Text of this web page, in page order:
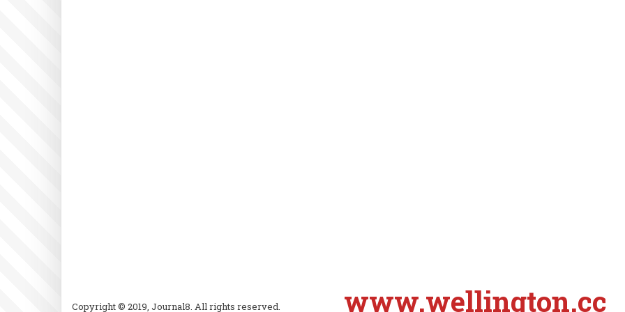
Copyright © 2019, Journal8. All rights reserved. www.wellington.cc